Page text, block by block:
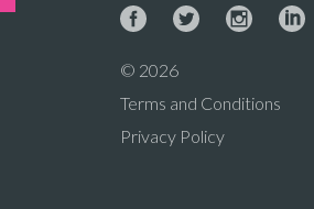
© 2026
Terms and Conditions
Privacy Policy